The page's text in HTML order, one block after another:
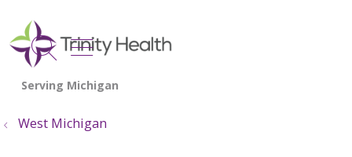
search
show off canvas menu
West Michigan